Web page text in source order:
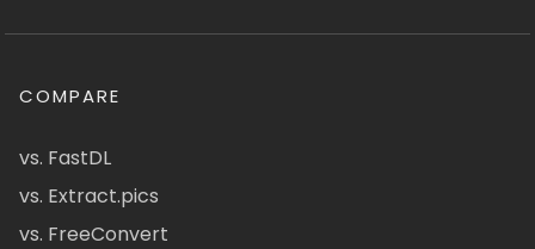
COMPARE
vs. FastDL
vs. Extract.pics
vs. FreeConvert